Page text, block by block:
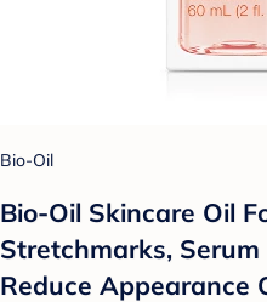
Bio-Oil
Bio-Oil Skincare Oil
Stretchmarks,
Reduce Appearance